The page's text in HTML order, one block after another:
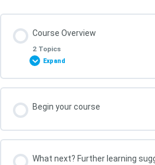
Course Overview
2 Topics
Expand
0% COMPLETE 0/2 Steps
Begin your course
What next? Further learning